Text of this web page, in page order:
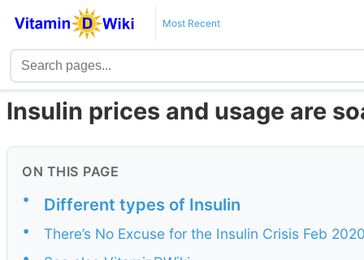
Most Recent
Insulin prices and usage are
ON THIS PAGE
• Different types of Insulin
•
There’s No Excuse for the Insulin Crisis Feb